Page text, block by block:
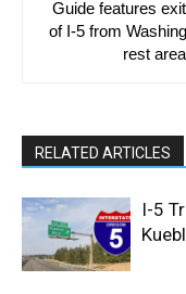
Guide features
of I-5 from
rest
RELATED ARTICLES
I-5